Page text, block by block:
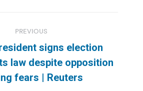
PREVIOUS
Previous
post:
signs election
law despite opposition
fears | Reuters